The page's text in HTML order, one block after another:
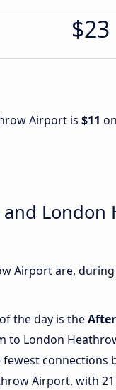
$23
Airport is $11 on
London
Airport are,
the day is the
to London
fewest connections
Airport, with